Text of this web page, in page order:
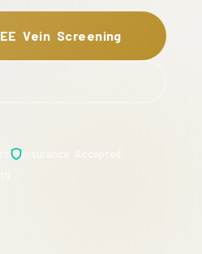
Vein Screening